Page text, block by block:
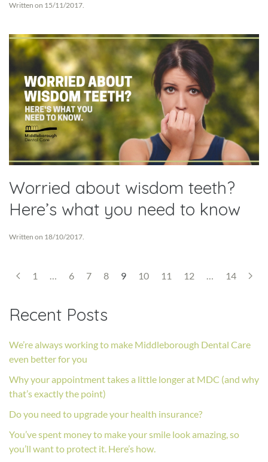
Written on 15/11/2017.
Worried about wisdom teeth?
Here’s what you need to know
Written on 18/10/2017
1 … 6 7 8 9 10 11 12 … 14
Recent Posts
We’re always working to make Middleborough Dental Care
even better for you
Why your appointment takes a little longer at MDC (and why
that’s exactly the point)
Do you need to upgrade your health insurance?
You’ve spent money to make your smile look amazing, so
you’ll want to protect it. Here’s how.